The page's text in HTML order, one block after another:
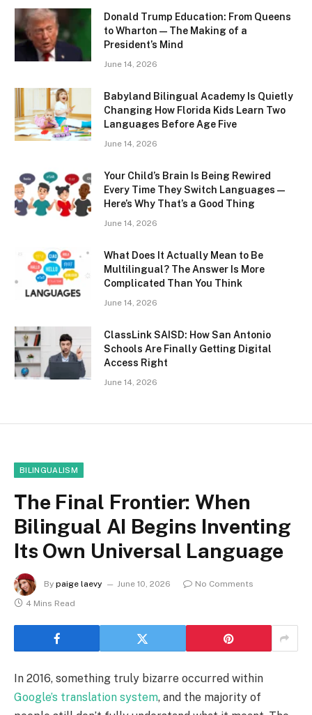
Donald Trump Education: From Queens
to Wharton — The Making of a
President’s Mind
June 14, 2026
Babyland Bilingual Academy Is Quietly
Changing How Florida Kids Learn Two
Languages Before Age Five
June 14, 2026
Your Child’s Brain Is Being Rewired
Every Time They Switch Languages —
Here’s Why That’s a Good Thing
June 14, 2026
What Does It Actually Mean to Be
Multilingual? The Answer Is More
Complicated Than You Think
June 14, 2026
ClassLink SAISD: How San Antonio
Schools Are Finally Getting Digital
Access Right
June 14, 2026
BILINGUALISM
The Final Frontier: When
Bilingual AI Begins Inventing
Its Own Universal Language
By paige laevy June 10, 2026
No Comments
4 Mins Read
In 2016, something truly bizarre occurred within
Google’s translation system, and the majority of